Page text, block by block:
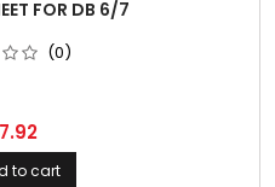
FOR DB 6/7
(0)
to cart